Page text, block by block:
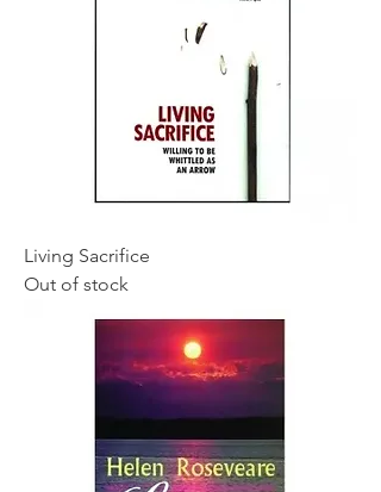
Living Sacrifice
Out of stock